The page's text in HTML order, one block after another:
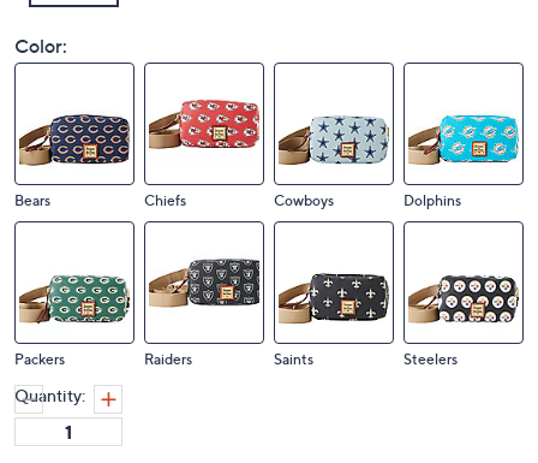
Color:
Bears Chiefs Cowboys Dolphins
Packers Raiders Saints Steelers
Quantity: